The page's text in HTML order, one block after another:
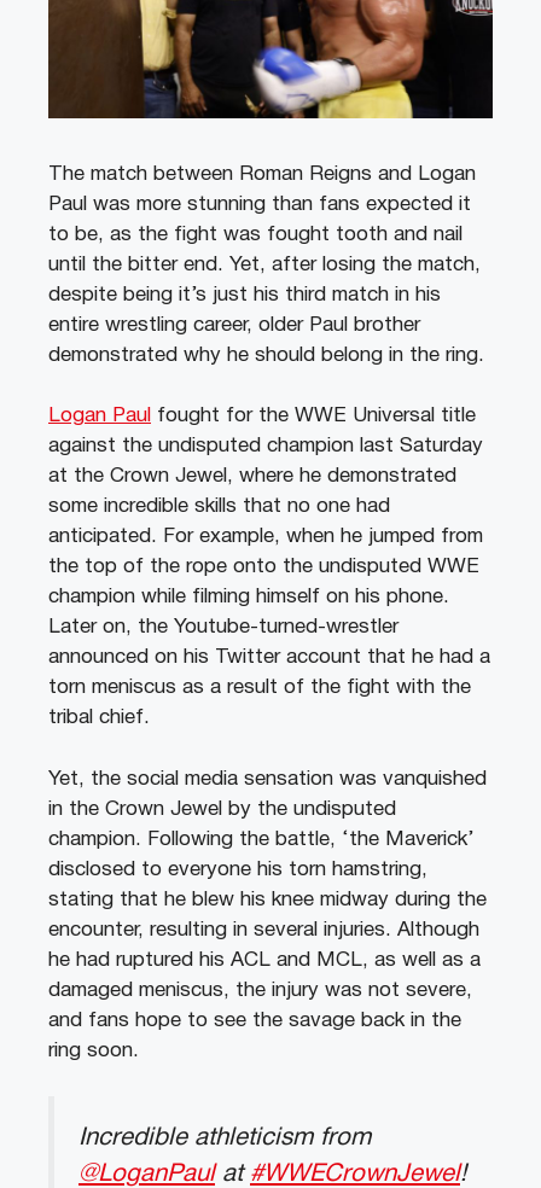
The match between Roman Reigns and Logan
Paul was more stunning than fans expected it
to be, as the fight was fought tooth and nail
until the bitter end. Yet, after losing the match,
despite being it’s just his third match in his
entire wrestling career, older Paul brother
demonstrated why he should belong in the ring.
Logan Paul fought for the WWE Universal title
against the undisputed champion last Saturday
at the Crown Jewel, where he demonstrated
some incredible skills that no one had
anticipated. For example, when he jumped from
the top of the rope onto the undisputed WWE
champion while filming himself on his phone.
Later on, the Youtube-turned-wrestler
announced on his Twitter account that he had a
torn meniscus as a result of the fight with the
tribal chief.
Yet, the social media sensation was vanquished
in the Crown Jewel by the undisputed
champion. Following the battle, ‘the Maverick’
disclosed to everyone his torn hamstring,
stating that he blew his knee midway during the
encounter, resulting in several injuries. Although
he had ruptured his ACL and MCL, as well as a
damaged meniscus, the injury was not severe,
and fans hope to see the savage back in the
ring soon.
Incredible athleticism from
@LoganPaulat #WWECrownJewel!